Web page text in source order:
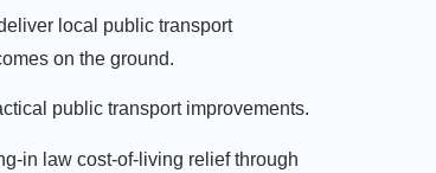
local public transport
on the ground.
public transport improvements.
in law cost-of-living relief through